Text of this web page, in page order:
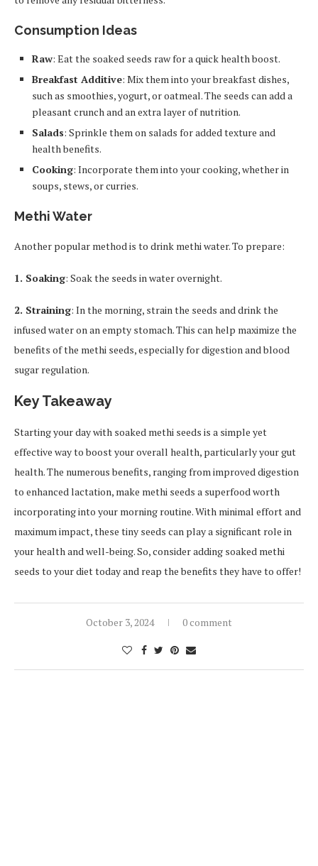
Consumption Ideas
Raw: Eat the soaked seeds raw for a quick health boost.
Breakfast Additive: Mix them into your breakfast dishes,
such as smoothies, yogurt, or oatmeal. The seeds can add a
pleasant crunch and an extra layer of nutrition.
Salads: Sprinkle them on salads for added texture and
health benefits.
Cooking: Incorporate them into your cooking, whether in
soups, stews, or curries.
Methi Water
Another popular method is to drink methi water. To prepare:
1. Soaking: Soak the seeds in water overnight.
2. Straining: In the morning, strain the seeds and drink the
infused water on an empty stomach. This can help maximize the
benefits of the methi seeds, especially for digestion and blood
sugar regulation.
Key Takeaway
Starting your day with soaked methi seeds is a simple yet
effective way to boost your overall health, particularly your gut
health. The numerous benefits, ranging from improved digestion
to enhanced lactation, make methi seeds a superfood worth
incorporating into your morning routine. With minimal effort and
maximum impact, these tiny seeds can play a significant role in
your health and well-being. So, consider adding soaked methi
seeds to your diet today and reap the benefits they have to offer!
October 3, 2024 0 comment